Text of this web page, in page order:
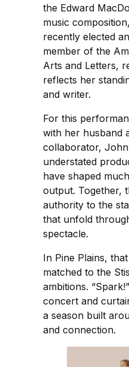
the Edward
music
recently elected
member of the
Arts and Letters,
reflects her
and writer.
For this
with her husband
collaborator,
understated
have shaped
output. Together,
authority to the
that unfold
spectacle.
In Pine Plains,
matched to the
ambitions.
concert and
a season built
and connection.